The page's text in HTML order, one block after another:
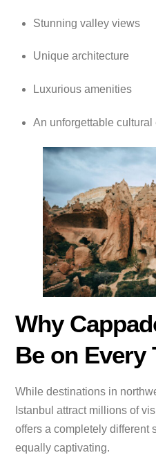
Stunning valley views
Unique architecture
Luxurious amenities
An unforgettable cultural
Why
Be on Every
While destinations in
Istanbul attract millions of
offers a completely different
equally captivating.